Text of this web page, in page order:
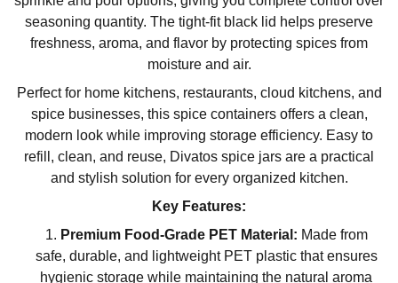
seasoning quantity. The tight-fit black lid helps preserve
freshness, aroma, and flavor by protecting spices from
moisture and air.
Perfect for home kitchens, restaurants, cloud kitchens, and
spice businesses, this spice containers offers a clean,
modern look while improving storage efficiency. Easy to
refill, clean, and reuse, Divatos spice jars are a practical
and stylish solution for every organized kitchen.
Key Features:
Premium Food-Grade PET Material: Made from
safe, durable, and lightweight PET plastic that ensures
hygienic storage while maintaining the natural aroma